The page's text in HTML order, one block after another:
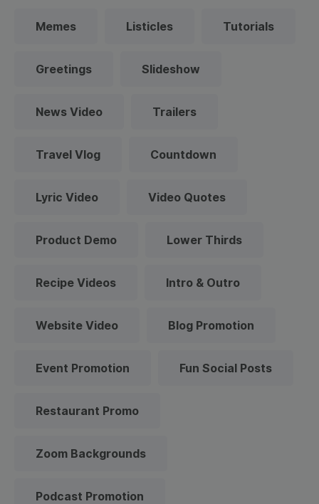
Memes Listicles Tutorials
Greetings Slideshow
News Video Trailers
Travel Vlog Countdown
Lyric Video Video Quotes
Product Demo Lower Thirds
Recipe Videos Intro & Outro
Website Video Blog Promotion
Event Promotion Fun Social Posts
Restaurant Promo
Zoom Backgrounds
Podcast Promotion